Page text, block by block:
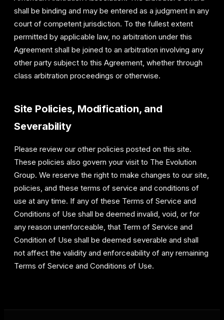
shall be binding and may be entered as a judgment in any
court of competent jurisdiction. To the fullest extent
permitted by applicable law, no arbitration under this
Agreement shall be joined to an arbitration involving any
other party subject to this Agreement, whether through
class arbitration proceedings or otherwise.
Site Policies, Modification, and
Severability
Please review our other policies posted on this site.
These policies also govern your visit to The Evolution
Group. We reserve the right to make changes to our site,
policies, and these terms of service and conditions of
use at any time. If any of these Terms of Service and
Conditions of Use shall be deemed invalid, void, or for
any reason unenforceable, that Term of Service and
Condition of Use shall be deemed severable and shall
not affect the validity and enforceability of any remaining
Terms of Service and Conditions of Use.